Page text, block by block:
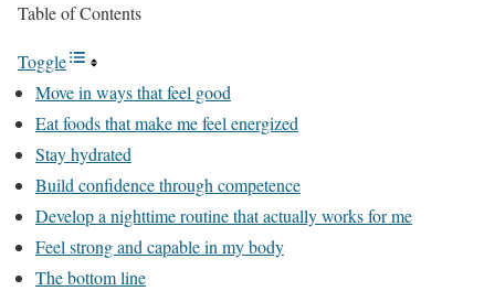
Table of Contents
Toggle
Move in ways that feel good
Eat foods that make me feel energized
Stay hydrated
Build confidence through competence
Develop a nighttime routine that actually works for me
Feel strong and capable in my body
The bottom line